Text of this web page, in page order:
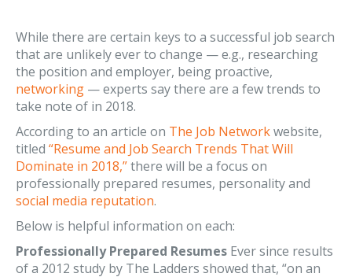
While there are certain keys to a successful job search
that are unlikely ever to change — e.g., researching
the position and employer, being proactive,
networking — experts say there are a few trends to
take note of in 2018.
According to an article on The Job Networkwebsite,
titled “Resume and Job Search Trends That Will
Dominate in 2018,”there will be a focus on
professionally prepared resumes, personality and
social media reputation.
Below is helpful information on each:
Professionally Prepared Resumes Ever since results
of a 2012 study by The Ladders showed that, “on an